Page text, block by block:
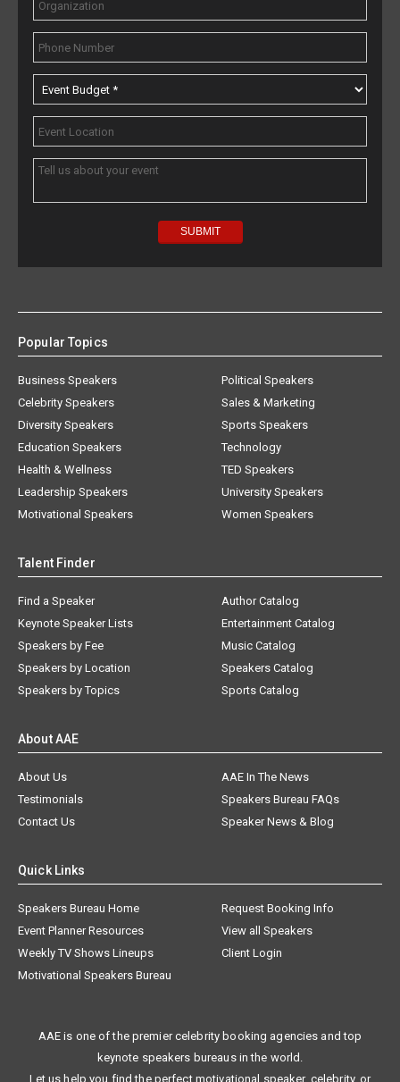
Popular Topics
Business Speakers
Celebrity Speakers
Diversity Speakers
Education Speakers
Health & Wellness
Leadership Speakers
Motivational Speakers
Political Speakers
Sales & Marketing
Sports Speakers
Technology
TED Speakers
University Speakers
Women Speakers
Talent Finder
Find a Speaker
Keynote Speaker Lists
Speakers by Fee
Speakers by Location
Speakers by Topics
Author Catalog
Entertainment Catalog
Music Catalog
Speakers Catalog
Sports Catalog
About AAE
About Us
AAE In The News
Testimonials
Speakers Bureau FAQs
Contact Us
Speaker News & Blog
Quick Links
Speakers Bureau Home
Request Booking Info
Event Planner Resources
View all Speakers
Weekly TV Shows Lineups
Client Login
Motivational Speakers Bureau
AAE is one of the premier celebrity booking agencies and top
keynote speakers bureaus in the world.
Let us help you find the perfect motivational speaker, celebrity, or